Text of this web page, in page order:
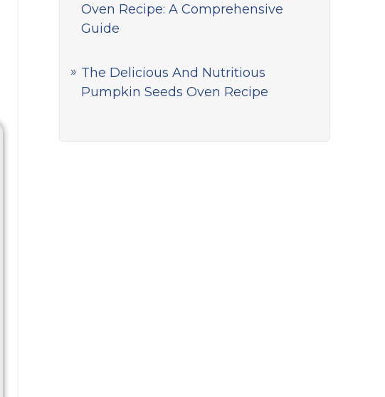
Oven Recipe: A Comprehensive
Guide
The Delicious And Nutritious
Pumpkin Seeds Oven Recipe